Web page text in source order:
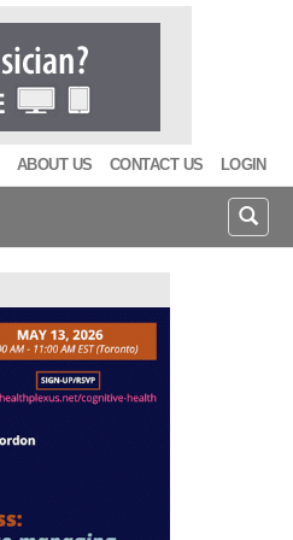
ABOUT US CONTACT US LOGIN